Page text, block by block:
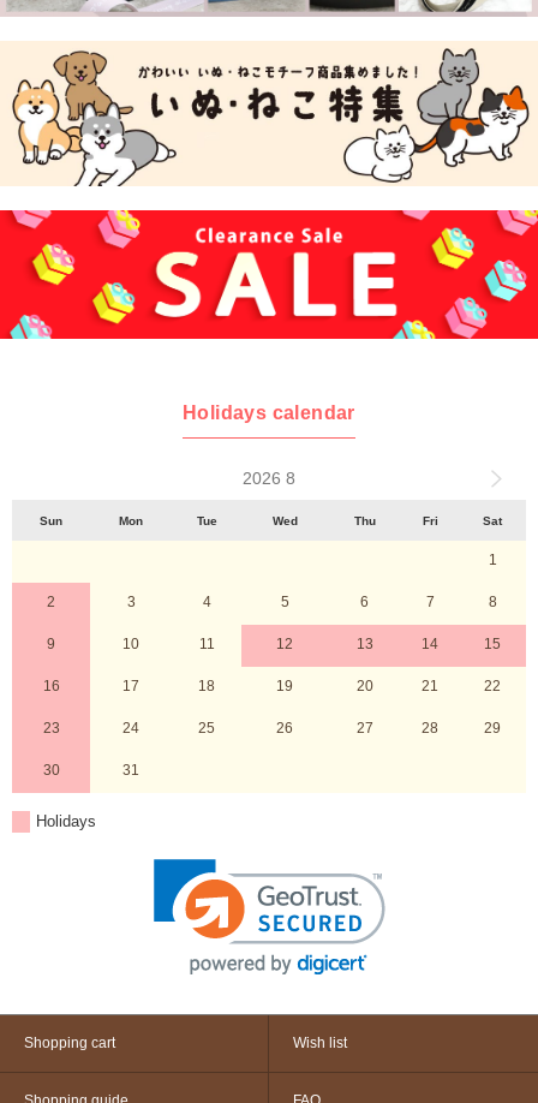
Holidays calendar
2026 8
Sun Mon Tue Wed Thu Fri Sat
1
2 3 4 5 6 7 8
9 10 11 12 13 14 15
16 17 18 19 20 21 22
23 24 25 26 27 28 29
30 31
Holidays
Shopping cart Wish list